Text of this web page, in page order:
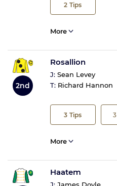
2 Tips
More
2nd
Rosallion
J: Sean Levey
T: Richard Hannon
3 Tips 3
More
Haatem